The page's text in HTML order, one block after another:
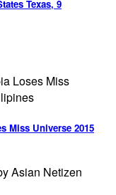
Texas, 9
Miss Universe 2015